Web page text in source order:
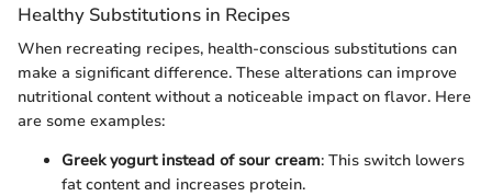
Healthy Substitutions in Recipes
When recreating recipes, health-conscious substitutions can
make a significant difference. These alterations can improve
nutritional content without a noticeable impact on flavor. Here
are some examples:
Greek yogurt instead of sour cream: This switch lowers
fat content and increases protein.